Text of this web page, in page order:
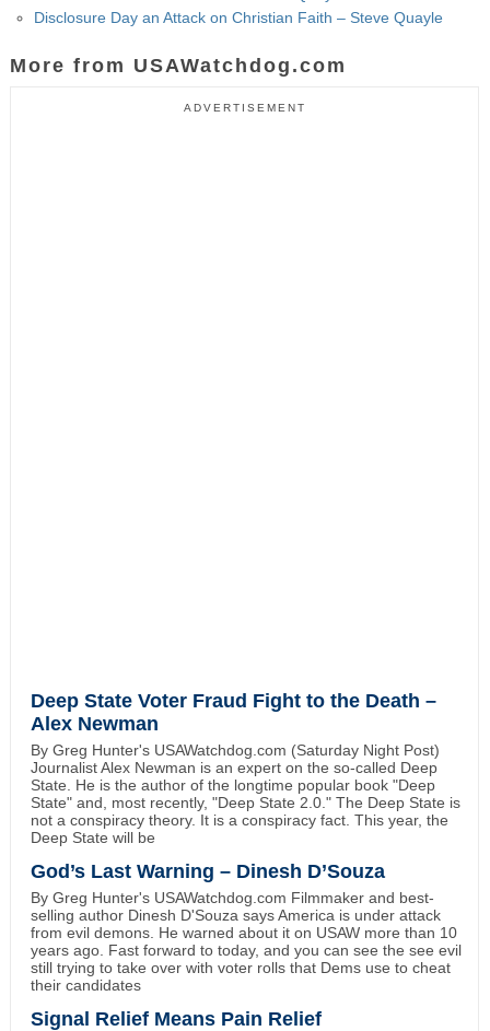
Disclosure Day an Attack on Christian Faith – Steve Quayle
More from USAWatchdog.com
ADVERTISEMENT
Deep State Voter Fraud Fight to the Death –
Alex Newman
By Greg Hunter's USAWatchdog.com (Saturday Night Post)
Journalist Alex Newman is an expert on the so-called Deep
State. He is the author of the longtime popular book "Deep
State" and, most recently, "Deep State 2.0." The Deep State is
not a conspiracy theory. It is a conspiracy fact. This year, the
Deep State will be
God’s Last Warning – Dinesh D’Souza
By Greg Hunter's USAWatchdog.com Filmmaker and best-
selling author Dinesh D'Souza says America is under attack
from evil demons. He warned about it on USAW more than 10
years ago. Fast forward to today, and you can see the see evil
still trying to take over with voter rolls that Dems use to cheat
their candidates
Signal Relief Means Pain Relief